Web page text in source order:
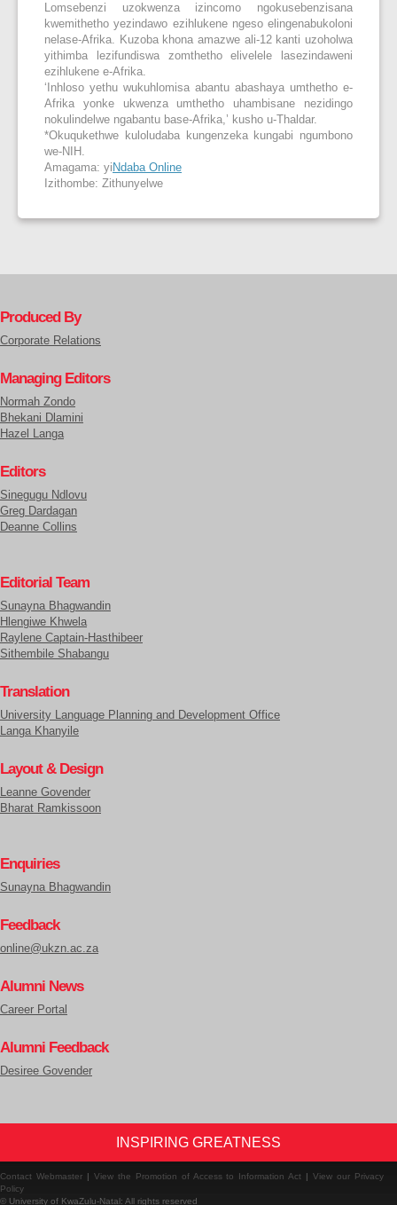
Lomsebenzi uzokwenza izincomo ngokusebenzisana
kwemithetho yezindawo ezihlukene ngeso elingenabukoloni
nelase-Afrika. Kuzoba khona amazwe ali-12 kanti uzoholwa
yithimba lezifundiswa zomthetho elivelele lasezindaweni
ezihlukene e-Afrika.
‘Inhloso yethu wukuhlomisa abantu abashaya umthetho e-
Afrika yonke ukwenza umthetho uhambisane nezidingo
nokulindelwe ngabantu base-Afrika,’ kusho u-Thaldar.
*Okuqukethwe kuloludaba kungenzeka kungabi ngumbono
we-NIH.
Amagama: yi Ndaba Online
Izithombe: Zithunyelwe
Produced By
Corporate Relations
Managing Editors
Normah Zondo
Bhekani Dlamini
Hazel Langa
Editors
Sinegugu Ndlovu
Greg Dardagan
Deanne Collins
Editorial Team
Sunayna Bhagwandin
Hlengiwe Khwela
Raylene Captain-Hasthibeer
Sithembile Shabangu
Translation
University Language Planning and Development Office
Langa Khanyile
Layout & Design
Leanne Govender
Bharat Ramkissoon
Enquiries
Sunayna Bhagwandin
Feedback
online@ukzn.ac.za
Alumni News
Career Portal
Alumni Feedback
Desiree Govender
INSPIRING GREATNESS
Contact Webmaster| View the Promotion of Access to Information Act |View our Privacy
Policy
© University of KwaZulu-Natal: All rights reserved